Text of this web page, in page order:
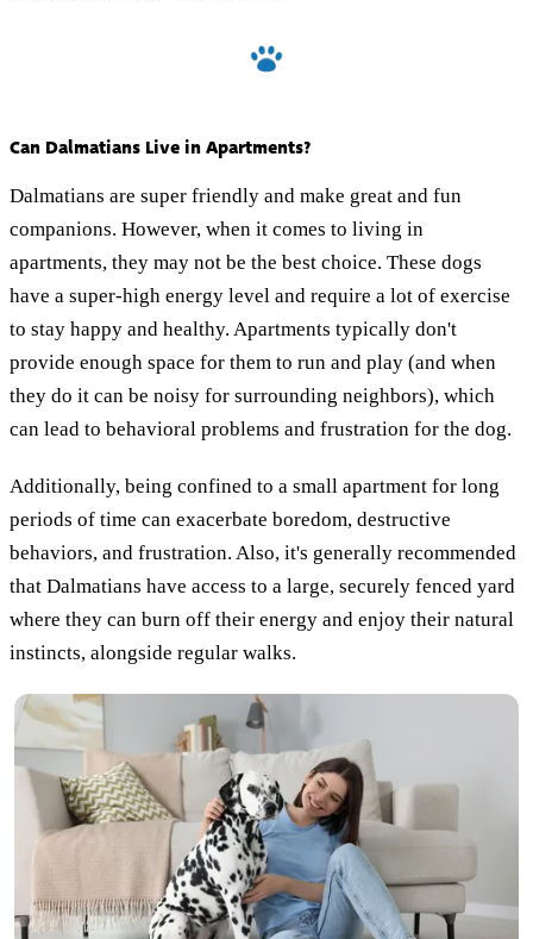
Can Dalmatians Live in Apartments?
Dalmatians are super friendly and make great and fun
companions. However, when it comes to living in
apartments, they may not be the best choice. These dogs
have a super-high energy level and require a lot of exercise
to stay happy and healthy. Apartments typically don't
provide enough space for them to run and play (and when
they do it can be noisy for surrounding neighbors), which
can lead to behavioral problems and frustration for the dog.
Additionally, being confined to a small apartment for long
periods of time can exacerbate boredom, destructive
behaviors, and frustration. Also, it's generally recommended
that Dalmatians have access to a large, securely fenced yard
where they can burn off their energy and enjoy their natural
instincts, alongside regular walks.